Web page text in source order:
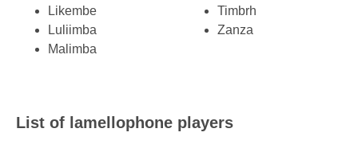
Likembe
Luliimba
Malimba
Timbrh
Zanza
List of lamellophone players